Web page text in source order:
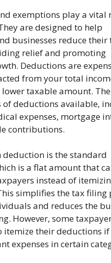
exemptions play a vital
are designed to help
businesses reduce their
relief and promoting
Deductions are
from your total
taxable amount.
of deductions available,
expenses, mortgage
contributions.
deduction is the standard
is a flat amount that
instead of
simplifies the tax filing
and reduces the
However, some
itemize their deductions
expenses in certain